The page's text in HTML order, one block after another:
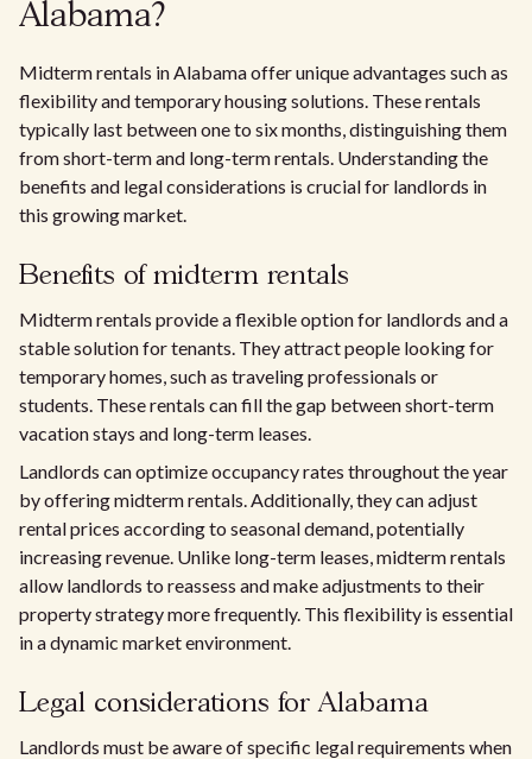
Alabama?
Midterm rentals in Alabama offer unique advantages such as
flexibility and temporary housing solutions. These rentals
typically last between one to six months, distinguishing them
from short-term and long-term rentals. Understanding the
benefits and legal considerations is crucial for landlords in
this growing market.
Benefits of midterm rentals
Midterm rentals provide a flexible option for landlords and a
stable solution for tenants. They attract people looking for
temporary homes, such as traveling professionals or
students. These rentals can fill the gap between short-term
vacation stays and long-term leases.
Landlords can optimize occupancy rates throughout the year
by offering midterm rentals. Additionally, they can adjust
rental prices according to seasonal demand, potentially
increasing revenue. Unlike long-term leases, midterm rentals
allow landlords to reassess and make adjustments to their
property strategy more frequently. This flexibility is essential
in a dynamic market environment.
Legal considerations for Alabama
Landlords must be aware of specific legal requirements when